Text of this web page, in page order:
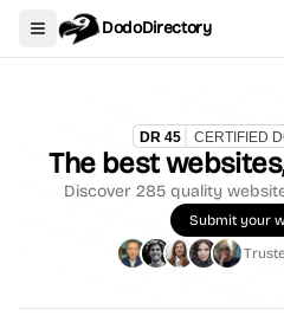
Toggle navigation menu
DodoDirectory
The best
Discover 285 quality
Submit your